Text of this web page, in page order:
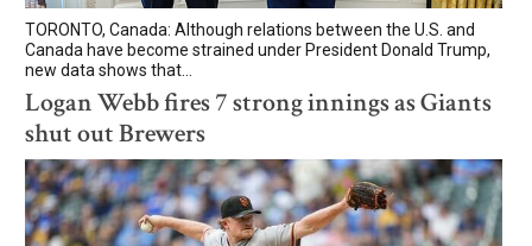
TORONTO, Canada: Although relations between the U.S. and
Canada have become strained under President Donald Trump,
new data shows that...
Logan Webb fires 7 strong innings as Giants
shut out Brewers